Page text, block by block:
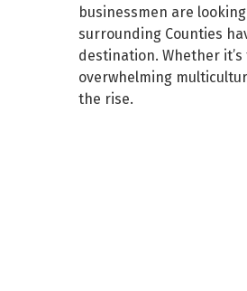
businessmen are
surrounding Counties
destination. Whether
overwhelming
the rise.